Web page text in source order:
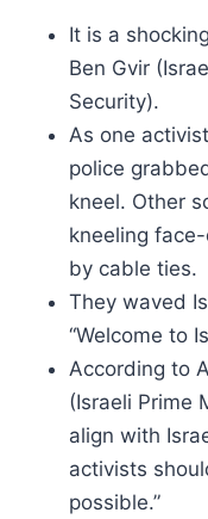
It is a
Ben Gvir
Security).
As one
police
kneel. Other
kneeling
by cable ties.
They waved
“Welcome to
According to
(Israeli Prime
align with
activists
possible.”